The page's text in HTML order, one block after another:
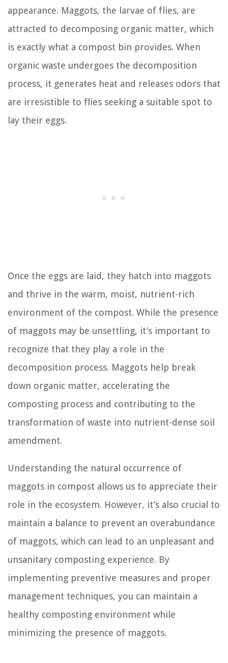
appearance. Maggots, the larvae of flies, are
attracted to decomposing organic matter, which
is exactly what a compost bin provides. When
organic waste undergoes the decomposition
process, it generates heat and releases odors that
are irresistible to flies seeking a suitable spot to
lay their eggs.
Once the eggs are laid, they hatch into maggots
and thrive in the warm, moist, nutrient-rich
environment of the compost. While the presence
of maggots may be unsettling, it’s important to
recognize that they play a role in the
decomposition process. Maggots help break
down organic matter, accelerating the
composting process and contributing to the
transformation of waste into nutrient-dense soil
amendment.
Understanding the natural occurrence of
maggots in compost allows us to appreciate their
role in the ecosystem. However, it’s also crucial to
maintain a balance to prevent an overabundance
of maggots, which can lead to an unpleasant and
unsanitary composting experience. By
implementing preventive measures and proper
management techniques, you can maintain a
healthy composting environment while
minimizing the presence of maggots.